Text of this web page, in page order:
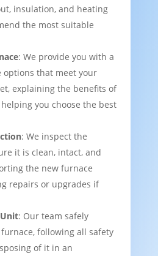
insulation, and heating
the most suitable
: We provide you with a
options that meet your
explaining the benefits of
you choose the best
: We inspect the
it is clean, intact, and
the new furnace
repairs or upgrades if
: Our team safely
following all safety
of it in an